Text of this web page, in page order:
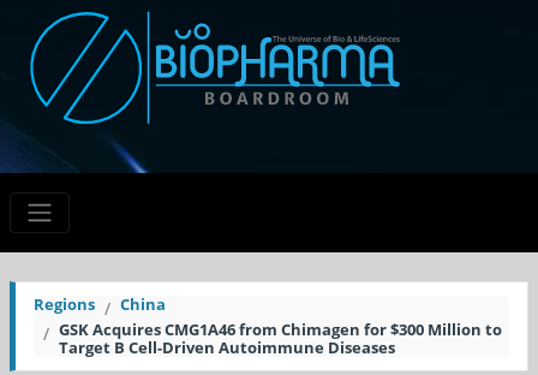
Regions
China
GSK Acquires CMG1A46 from Chimagen for $300 Million to
Target B Cell-Driven Autoimmune Diseases